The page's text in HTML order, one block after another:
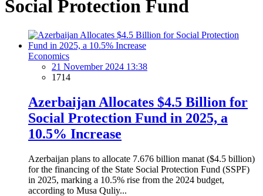
Social Protection Fund
Economics
21 November 2024 13:38
1714
Azerbaijan Allocates $4.5 Billion for
Social Protection Fund in 2025, a
10.5% Increase
Azerbaijan plans to allocate 7.676 billion manat ($4.5 billion)
for the financing of the State Social Protection Fund (SSPF)
in 2025, marking a 10.5% rise from the 2024 budget,
according to Musa Quliy...